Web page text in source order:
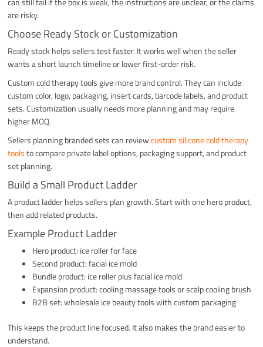
are risky.
Choose Ready Stock or Customization
Ready stock helps sellers test faster. It works well when the seller
wants a short launch timeline or lower first-order risk.
Custom cold therapy tools give more brand control. They can include
custom color, logo, packaging, insert cards, barcode labels, and product
sets. Customization usually needs more planning and may require
higher MOQ.
Sellers planning branded sets can reviewcustom silicone cold therapy
toolsto compare private label options, packaging support, and product
set planning.
Build a Small Product Ladder
A product ladder helps sellers plan growth. Start with one hero product,
then add related products.
Example Product Ladder
Hero product: ice roller for face
Second product: facial ice mold
Bundle product: ice roller plus facial ice mold
Expansion product: cooling massage tools or scalp cooling brush
B2B set: wholesale ice beauty tools with custom packaging
This keeps the product line focused. It also makes the brand easier to
understand.